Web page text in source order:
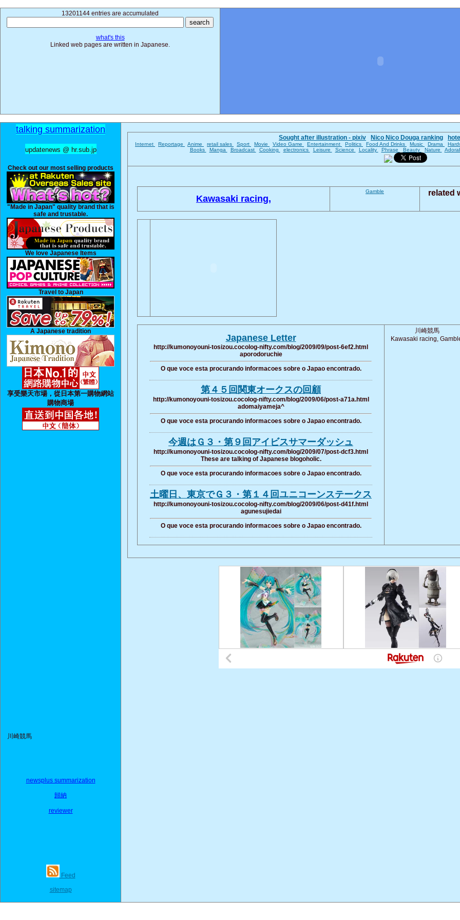
13201144 entries are accumulated
what's this
Linked web pages are written in Japanese.
talking summarization
updatenews @ hr.sub.jp
Check out our most selling products
"Made in Japan" quality brand that is
safe and trustable.
We love Japanese Items
Travel to Japan
A Japanese tradition
享受樂天市場，從日本第一購物網站
購物商場
川崎競馬
newsplus summarization
歸納
reviewer
Feed
sitemap
Sought after illustration - pixiv Nico Nico Douga ranking
Internet Reportage Anime retail sales Sport Movie Video Game Entertainment Politics Food And Drinks Music Drama
Books
Manga Broadcast Cooking electronics Leisure Science Locality Phrase Beauty Nature
Kawasaki racing,
Gamble related
Japanese Letter
http://kumonoyouni-tosizou.cocolog-nifty.com/blog/2009/09/post-6ef2.html
aporodoruchie
O que voce esta procurando informacoes sobre o Japao encontrado.
第４５回関東オークスの回顧
http://kumonoyouni-tosizou.cocolog-nifty.com/blog/2009/06/post-a71a.html
adomaiyameja^
O que voce esta procurando informacoes sobre o Japao encontrado.
今週はＧ３・第９回アイビスサマーダッシュ
http://kumonoyouni-tosizou.cocolog-nifty.com/blog/2009/07/post-dcf3.html
These are talking of Japanese blogoholic.
O que voce esta procurando informacoes sobre o Japao encontrado.
土曜日、東京でＧ３・第１４回ユニコーンステークス
http://kumonoyouni-tosizou.cocolog-nifty.com/blog/2009/06/post-d41f.html
agunesujiedai
O que voce esta procurando informacoes sobre o Japao encontrado.
川崎競馬
Kawasaki racing,